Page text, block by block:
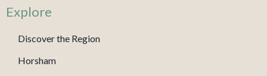
Explore
Discover the Region
Horsham